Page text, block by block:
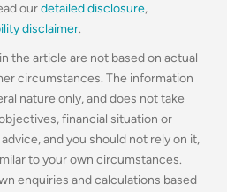
ourdetailed disclosure,
disclaimer.
the article are not based on actual
circumstances. The information
nature only, and does not take
financial situation or
and you should not rely on it,
to your own circumstances.
enquiries and calculations based